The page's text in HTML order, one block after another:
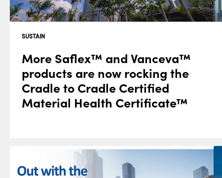
SUSTAIN
More Saflex™ and Vanceva™
products are now rocking the
Cradle to Cradle Certified
Material Health Certificate™